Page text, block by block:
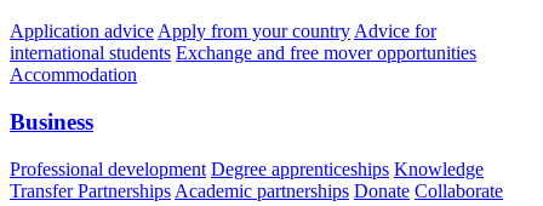
Application advice Apply from your country Advice for
international students Exchange and free mover opportunities
Accommodation
Business
Professional development Degree apprenticeships Knowledge
Transfer Partnerships Academic partnerships Donate Collaborate